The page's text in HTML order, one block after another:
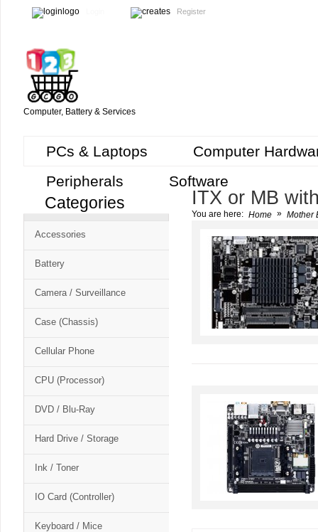
Register
Computer, Battery & Services
PCs & Laptops
Computer
Peripherals
Software
Free
Cart
CSM
Categories
Accessories
Battery
Camera / Surveillance
Case (Chassis)
Cellular Phone
CPU (Processor)
DVD / Blu-Ray
Hard Drive / Storage
Ink / Toner
IO Card (Controller)
Keyboard / Mice
ITX or MB
You are here: Home » Mother